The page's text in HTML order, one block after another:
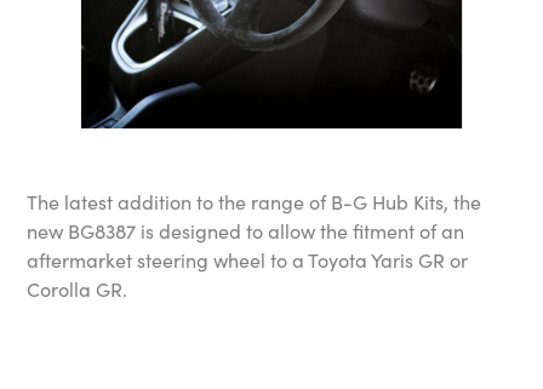
The latest addition to the range of B-G Hub Kits, the
new BG8387 is designed to allow the fitment of an
aftermarket steering wheel to a Toyota Yaris GR or
Corolla GR.